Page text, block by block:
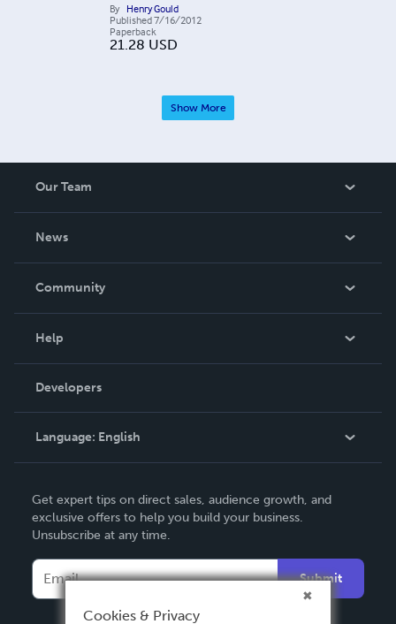
By Henry Gould
Published7/16/2012
Paperback
21.28 USD
Show More
Our Team
News
In The News
Community
Podcast
Help
Order Lookup
Knowledge Base
Contact Support
Developers
Language: English
Deutsch
Français
Italiano
Español
Get expert tips on direct sales, audience growth, and
exclusive offers to help you build your business.
Unsubscribe at any time.
Submit
Cookies & Privacy